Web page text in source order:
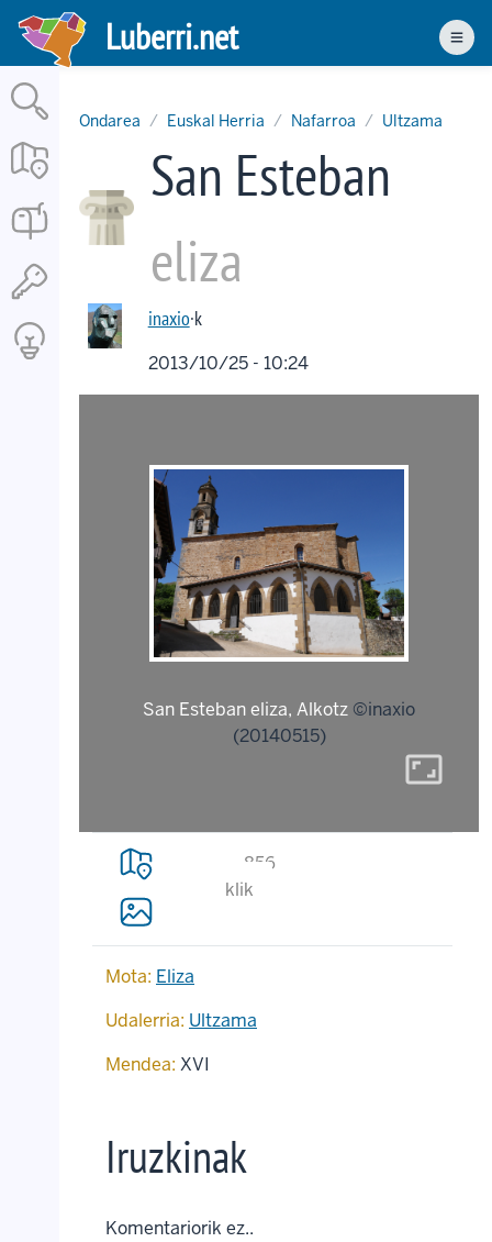
Skip
main
content
Luberri.net
Ondarea Euskal Herria Nafarroa Ultzama
San Esteban
eliza
inaxio·k
2013/10/25 - 10:24
San Esteban eliza, Alkotz ©inaxio
(20140515)
aspect_ratio
856
klik
Mota: Eliza
Udalerria: Ultzama
Mendea: XVI
Iruzkinak
Komentariorik ez..